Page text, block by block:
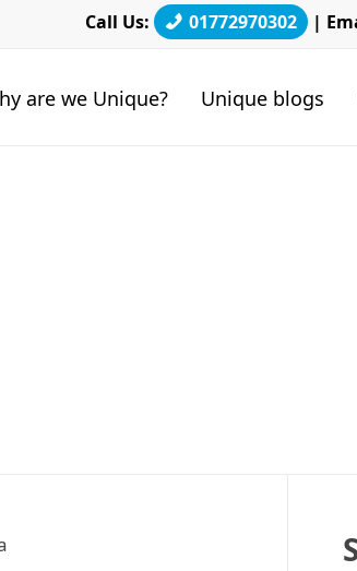
Call Us: 01772970302 |
are we Unique? Unique blogs